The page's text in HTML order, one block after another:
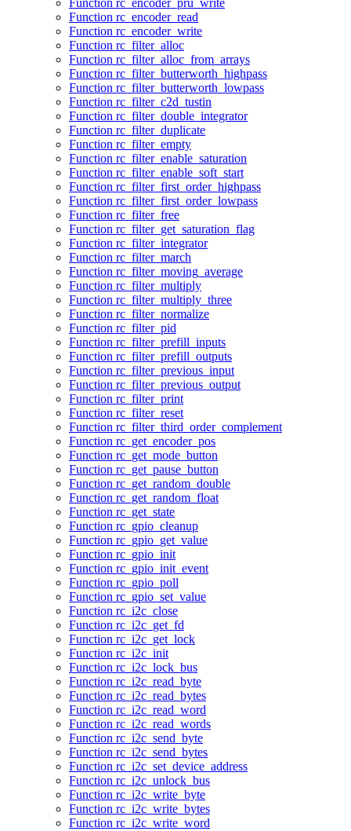
Function rc_encoder_pru_write
Function rc_encoder_read
Function rc_encoder_write
Function rc_filter_alloc
Function rc_filter_alloc_from_arrays
Function rc_filter_butterworth_highpass
Function rc_filter_butterworth_lowpass
Function rc_filter_c2d_tustin
Function rc_filter_double_integrator
Function rc_filter_duplicate
Function rc_filter_empty
Function rc_filter_enable_saturation
Function rc_filter_enable_soft_start
Function rc_filter_first_order_highpass
Function rc_filter_first_order_lowpass
Function rc_filter_free
Function rc_filter_get_saturation_flag
Function rc_filter_integrator
Function rc_filter_march
Function rc_filter_moving_average
Function rc_filter_multiply
Function rc_filter_multiply_three
Function rc_filter_normalize
Function rc_filter_pid
Function rc_filter_prefill_inputs
Function rc_filter_prefill_outputs
Function rc_filter_previous_input
Function rc_filter_previous_output
Function rc_filter_print
Function rc_filter_reset
Function rc_filter_third_order_complement
Function rc_get_encoder_pos
Function rc_get_mode_button
Function rc_get_pause_button
Function rc_get_random_double
Function rc_get_random_float
Function rc_get_state
Function rc_gpio_cleanup
Function rc_gpio_get_value
Function rc_gpio_init
Function rc_gpio_init_event
Function rc_gpio_poll
Function rc_gpio_set_value
Function rc_i2c_close
Function rc_i2c_get_fd
Function rc_i2c_get_lock
Function rc_i2c_init
Function rc_i2c_lock_bus
Function rc_i2c_read_byte
Function rc_i2c_read_bytes
Function rc_i2c_read_word
Function rc_i2c_read_words
Function rc_i2c_send_byte
Function rc_i2c_send_bytes
Function rc_i2c_set_device_address
Function rc_i2c_unlock_bus
Function rc_i2c_write_byte
Function rc_i2c_write_bytes
Function rc_i2c_write_word